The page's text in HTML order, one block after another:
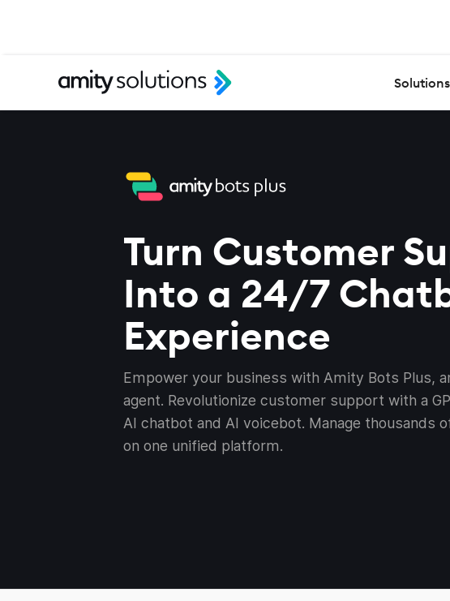
Solutions
Turn Customer
Into a 24/7
Experience
Empower your business with Amity Bots Plus,
agent. Revolutionize customer support with a
AI chatbot and AI voicebot. Manage thousands
on one unified platform.